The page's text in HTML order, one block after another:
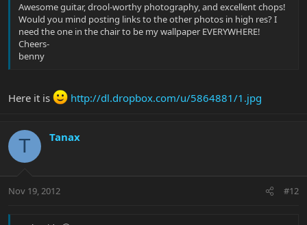
Awesome guitar, drool-worthy photography, and excellent chops!
Would you mind posting links to the other photos in high res? I
need the one in the chair to be my wallpaper EVERYWHERE!
Cheers-
benny
Here it is http://dl.dropbox.com/u/5864881/1.jpg
T Tanax
Nov 19, 2012 #12